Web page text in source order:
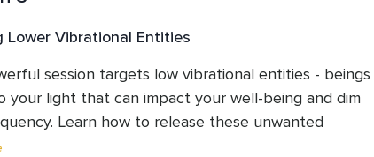
Lower Vibrational Entities
session targets low vibrational entities - beings
your light that can impact your well-being and dim
Learn how to release these unwanted
through a guided clearing practice. Allow your light